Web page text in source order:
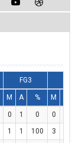
FG3
M A % M
0 1 0 0
1 1 100 3